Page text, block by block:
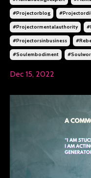
#projectorblog
#projectormentalauthority
#projectorsinbusiness
#soulembodiment
Dec 15, 2022